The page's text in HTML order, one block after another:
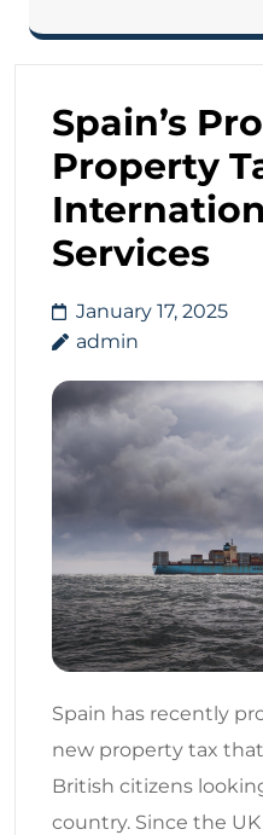
Spain’s
Property
Services
January 17, 2025
admin
Spain has recently
new property tax
British citizens
country. Since the